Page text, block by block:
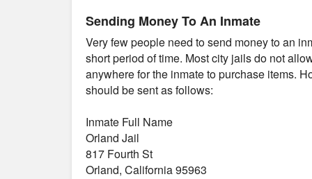
Sending Money To An Inmate
Very few people need to send money to an
short period of time. Most city jails do not
anywhere for the inmate to purchase items.
should be sent as follows:
Inmate Full Name
Orland Jail
817 Fourth St
Orland, California 95963